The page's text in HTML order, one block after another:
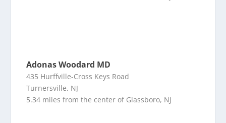
Adonas Woodard MD
435 Hurffville-Cross Keys Road
Turnersville, NJ
5.34 miles from the center of Glassboro, NJ